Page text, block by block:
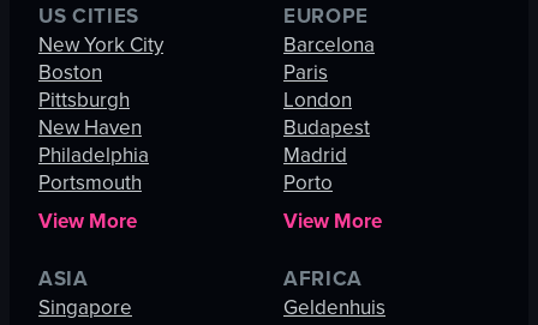
US CITIES
New York City
Boston
Pittsburgh
New Haven
Philadelphia
Portsmouth
View More
EUROPE
Barcelona
Paris
London
Budapest
Madrid
Porto
View More
ASIA
Singapore
AFRICA
Geldenhuis